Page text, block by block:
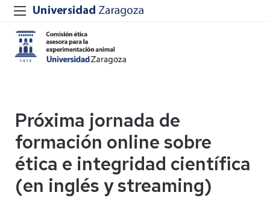
Próxima jornada de
formación online sobre
ética e integridad científica
(en inglés y streaming)